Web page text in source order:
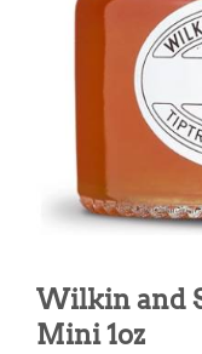
Wilkin and
Mini 1oz